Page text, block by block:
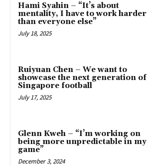
Hami Syahin – “It’s about
mentality, I have to work harder
than everyone else”
July 18, 2025
Ruiyuan Chen – We want to
showcase the next generation of
Singapore football
July 17, 2025
Glenn Kweh – “I’m working on
being more unpredictable in my
game”
December 3, 2024